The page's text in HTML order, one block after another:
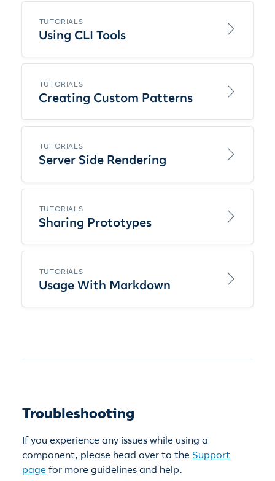
TUTORIALS
Using CLI Tools
TUTORIALS
Creating Custom Patterns
TUTORIALS
Server Side Rendering
TUTORIALS
Sharing Prototypes
TUTORIALS
Usage With Markdown
Troubleshooting
If you experience any issues while using a
component, please head over to the Support
page for more guidelines and help.